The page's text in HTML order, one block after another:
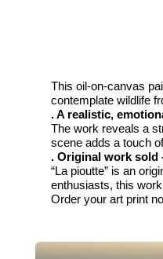
This oil-on-canvas
contemplate wildlife
. A realistic,
The work reveals a
scene adds a touch
. Original work sold
“La pioutte” is an
enthusiasts, this
Order your art print